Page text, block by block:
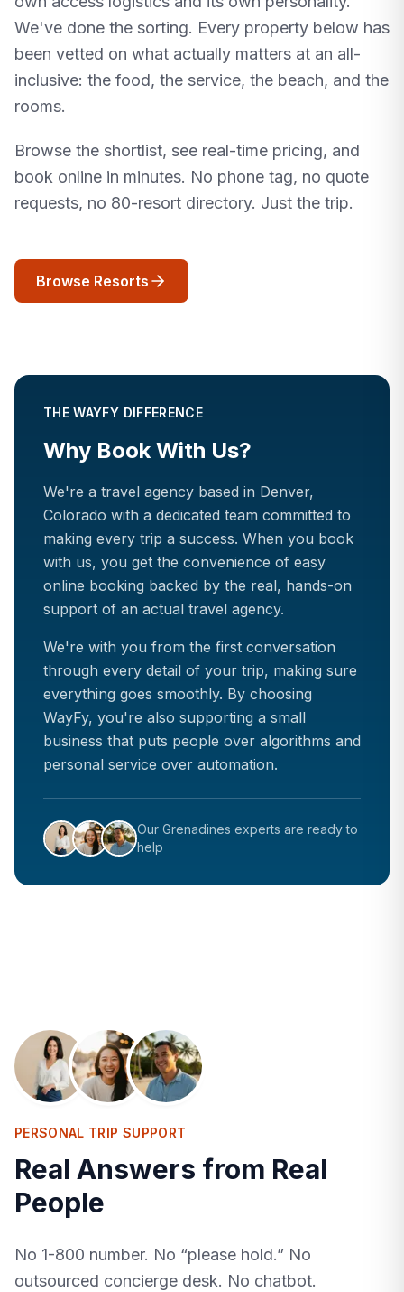
We've done the sorting. Every property below has
been vetted on what actually matters at an all-
inclusive: the food, the service, the beach, and the
rooms.
Browse the shortlist, see real-time pricing, and
book online in minutes. No phone tag, no quote
requests, no 80-resort directory. Just the trip.
Browse Resorts
THE WAYFY DIFFERENCE
Why Book With Us?
We're a travel agency based in Denver,
Colorado with a dedicated team committed to
making every trip a success. When you book
with us, you get the convenience of easy
online booking backed by the real, hands-on
support of an actual travel agency.
We're with you from the first conversation
through every detail of your trip, making sure
everything goes smoothly. By choosing
WayFy, you're also supporting a small
business that puts people over algorithms and
personal service over automation.
Our Grenadines experts are ready to
help
PERSONAL TRIP SUPPORT
Real Answers from Real
People
No 1-800 number. No “please hold.” No
outsourced concierge desk. No chatbot.